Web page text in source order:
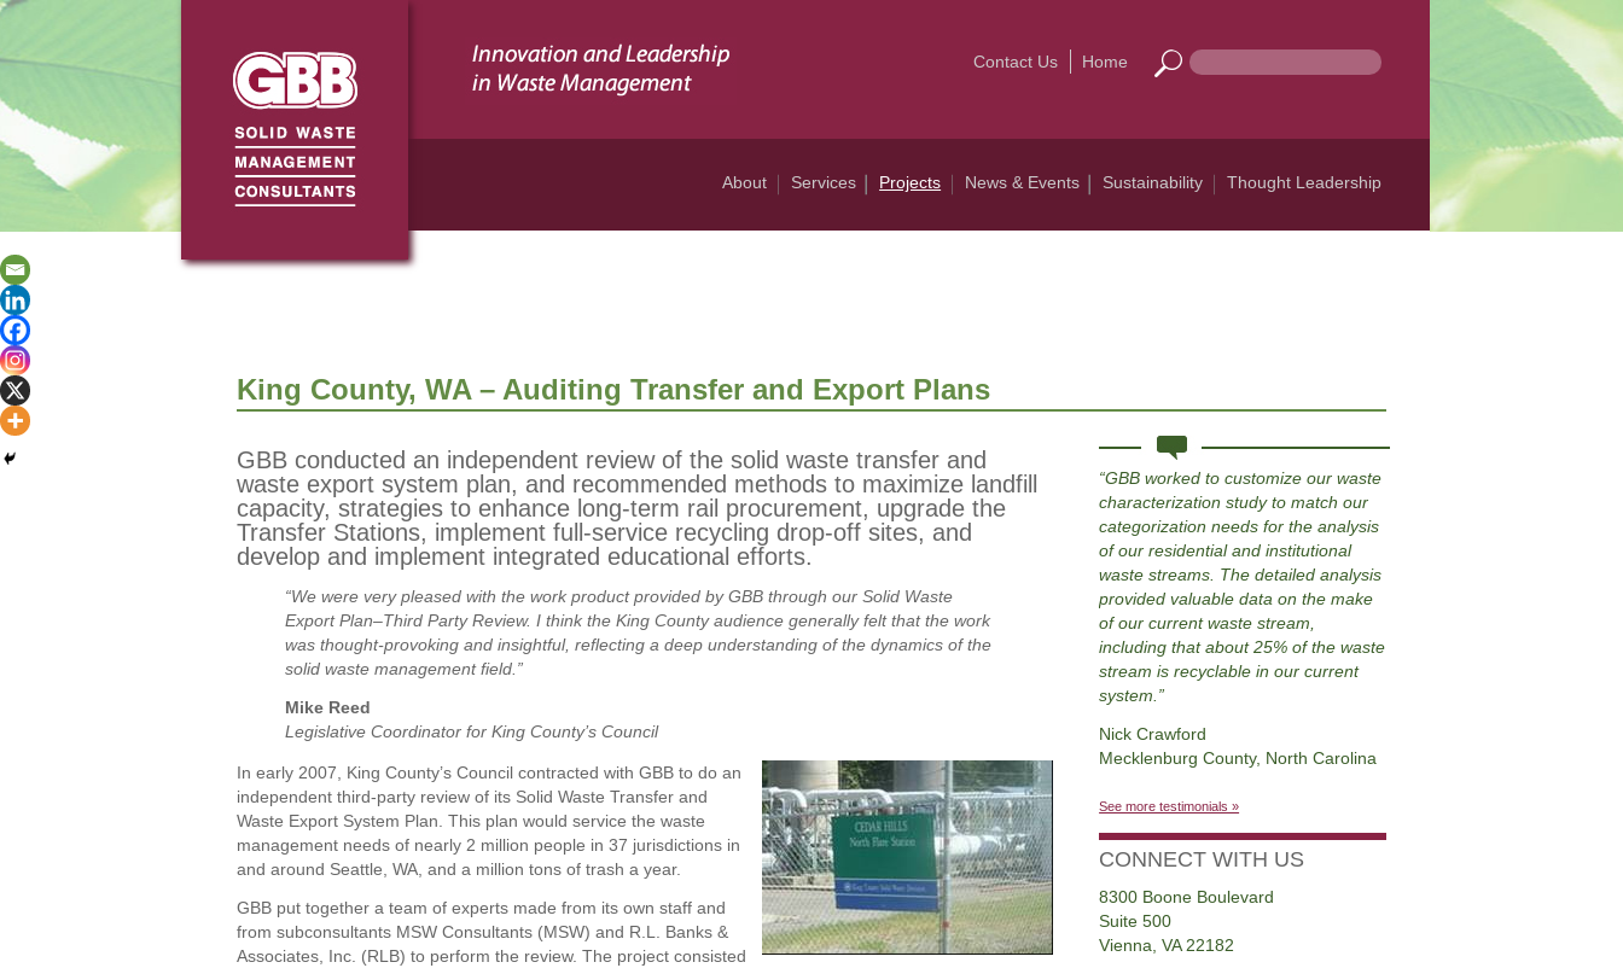
Contact Us Home
About Services Projects News & Events Sustainability Thought Leadership
King County, WA – Auditing Transfer and Export Plans
GBB conducted an independent review of the solid waste transfer and
waste export system plan, and recommended methods to maximize landfill
capacity, strategies to enhance long-term rail procurement, upgrade the
Transfer Stations, implement full-service recycling drop-off sites, and
develop and implement integrated educational efforts.
“We were very pleased with the work product provided by GBB through our Solid Waste
Export Plan–Third Party Review. I think the King County audience generally felt that the work
was thought-provoking and insightful, reflecting a deep understanding of the dynamics of the
solid waste management field.”
Mike Reed
Legislative Coordinator for King County’s Council
In early 2007, King County’s Council contracted with GBB to do an
independent third-party review of its Solid Waste Transfer and
Waste Export System Plan. This plan would service the waste
management needs of nearly 2 million people in 37 jurisdictions in
and around Seattle, WA, and a million tons of trash a year.
GBB put together a team of experts made from its own staff and
from subconsultants MSW Consultants (MSW) and R.L. Banks &
Associates, Inc. (RLB) to perform the review. The project consisted
GBB worked to customize our waste
characterization study to match our
categorization needs for the analysis
of our residential and institutional
waste streams. The detailed analysis
provided valuable data on the make
of our current waste stream,
including that about 25% of the waste
stream is recyclable in our current
system.
Nick Crawford
Mecklenburg County, North Carolina
See more testimonials »
CONNECT WITH US
8300 Boone Boulevard
Suite 500
Vienna, VA 22182